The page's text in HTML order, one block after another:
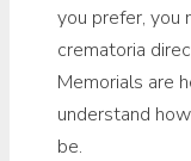
you prefer, you
crematoria
Memorials are
understand
be.